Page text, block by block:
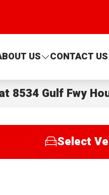
US CONTACT US
8534 Gulf Fwy
Select